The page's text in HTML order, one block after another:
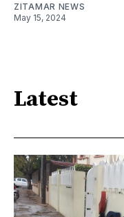
ZITAMAR NEWS
May 15, 2024
Latest